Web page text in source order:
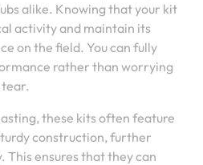
alike. Knowing that your kit
activity and maintain its
on the field. You can fully
rather than worrying
these kits often feature
construction, further
ensures that they can